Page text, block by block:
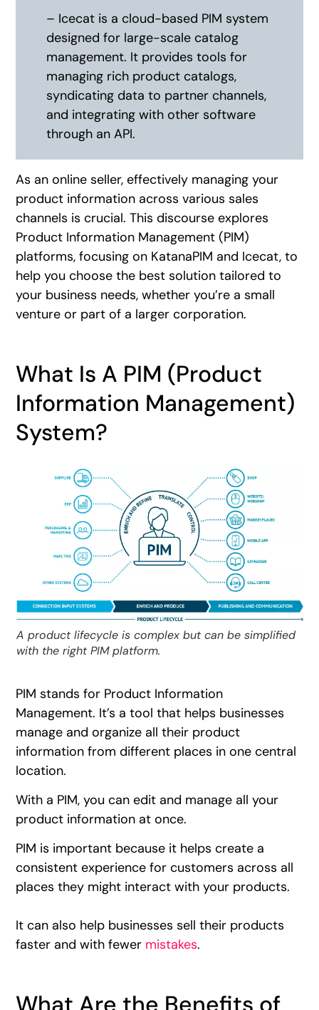
– Icecat is a cloud-based PIM system
designed for large-scale catalog
management. It provides tools for
managing rich product catalogs,
syndicating data to partner channels,
and integrating with other software
through an API.
As an online seller, effectively managing your
product information across various sales
channels is crucial. This discourse explores
Product Information Management (PIM)
platforms, focusing on KatanaPIM and Icecat, to
help you choose the best solution tailored to
your business needs, whether you’re a small
venture or part of a larger corporation.
What Is A PIM (Product
Information Management)
System?
A product lifecycle is complex but can be simplified
with the right PIM platform.
PIM stands for Product Information
Management. It’s a tool that helps businesses
manage and organize all their product
information from different places in one central
location.
With a PIM, you can edit and manage all your
product information at once.
PIM is important because it helps create a
consistent experience for customers across all
places they might interact with your products.
It can also help businesses sell their products
faster and with fewer mistakes.